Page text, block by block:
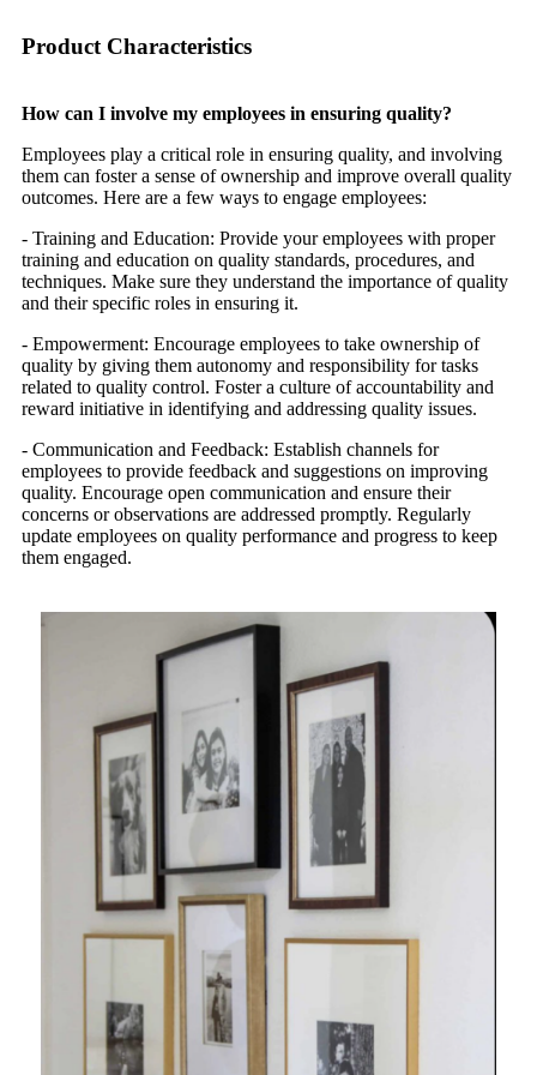
Product Characteristics
How can I involve my employees in ensuring quality?
Employees play a critical role in ensuring quality, and involving
them can foster a sense of ownership and improve overall quality
outcomes. Here are a few ways to engage employees:
- Training and Education: Provide your employees with proper
training and education on quality standards, procedures, and
techniques. Make sure they understand the importance of quality
and their specific roles in ensuring it.
- Empowerment: Encourage employees to take ownership of
quality by giving them autonomy and responsibility for tasks
related to quality control. Foster a culture of accountability and
reward initiative in identifying and addressing quality issues.
- Communication and Feedback: Establish channels for
employees to provide feedback and suggestions on improving
quality. Encourage open communication and ensure their
concerns or observations are addressed promptly. Regularly
update employees on quality performance and progress to keep
them engaged.